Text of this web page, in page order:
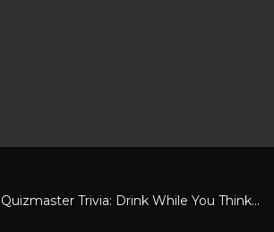
Quizmaster Trivia: Drink While You Think...